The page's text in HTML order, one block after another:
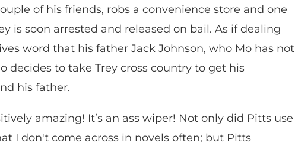
of his friends, robs a convenience store and one
is soon arrested and released on bail. As if dealing
word that his father Jack Johnson, who Mo has not
decides to take Trey cross country to get his
his father.
amazing! It’s an ass wiper! Not only did Pitts use
I don't come across in novels often; but Pitts